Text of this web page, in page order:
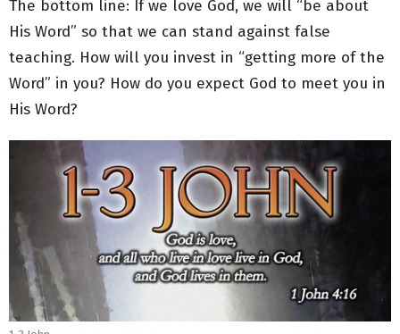
The bottom line: If we love God, we will “be about
His Word” so that we can stand against false
teaching. How will you invest in “getting more of the
Word” in you? How do you expect God to meet you in
His Word?